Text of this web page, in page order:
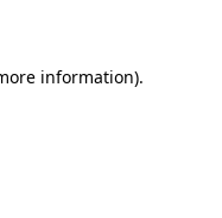
information).